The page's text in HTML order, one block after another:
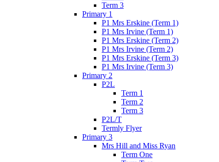
Term 3
Primary 1
P1 Mrs Erskine (Term 1)
P1 Mrs Irvine (Term 1)
P1 Mrs Erskine (Term 2)
P1 Mrs Irvine (Term 2)
P1 Mrs Erskine (Term 3)
P1 Mrs Irvine (Term 3)
Primary 2
P2L
Term 1
Term 2
Term 3
P2L/T
Termly Flyer
Primary 3
Mrs Hill and Miss Ryan
Term One